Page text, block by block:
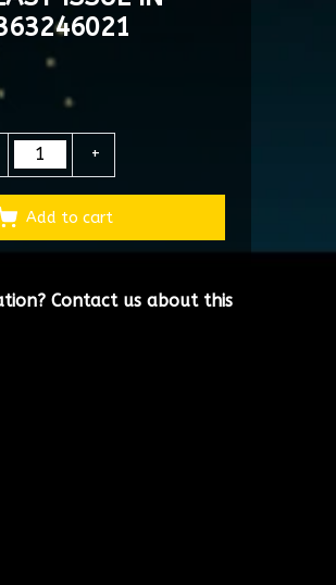
+
Add to cart
Contact us about this